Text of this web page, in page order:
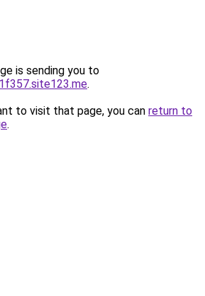
is sending you to
.
to visit that page, you can return to
.